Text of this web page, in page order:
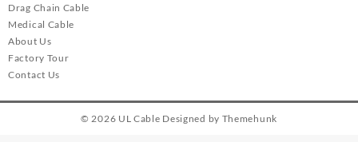
Drag Chain Cable
Medical Cable
About Us
Factory Tour
Contact Us
© 2026 UL Cable Designed by Themehunk